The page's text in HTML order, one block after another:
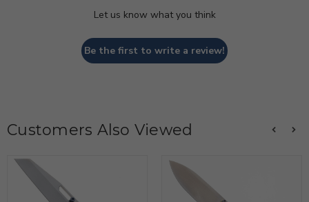
Let us know what you think
Be the first to write a review!
Customers Also Viewed